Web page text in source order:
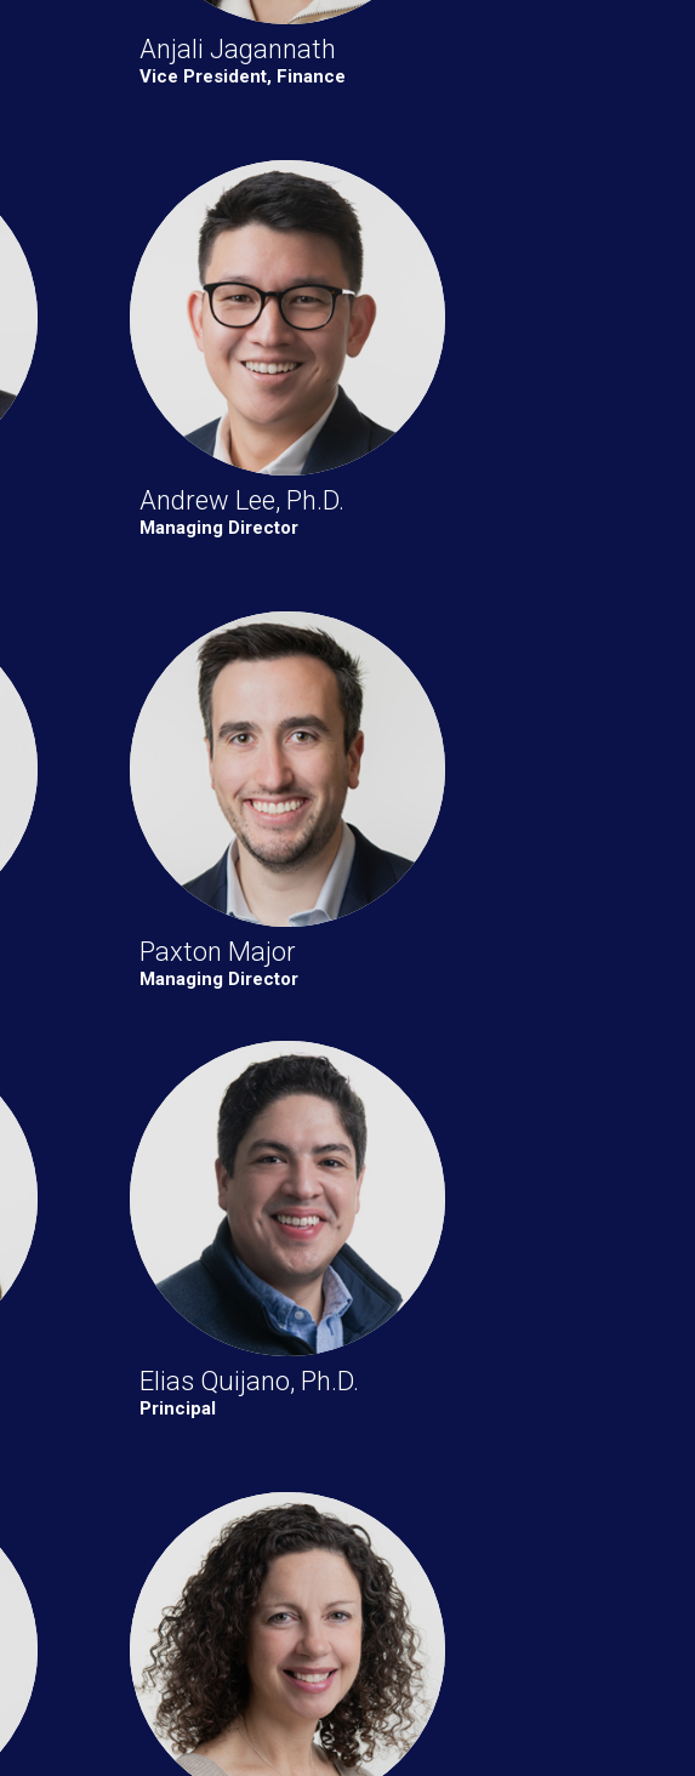
Anjali Jagannath
Vice President, Finance
Andrew Lee, Ph.D.
Managing Director
Paxton Major
Managing Director
Elias Quijano, Ph.D.
Principal